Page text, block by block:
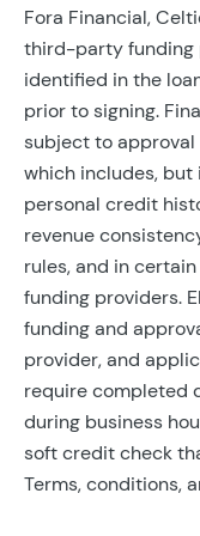
Fora Financial,
third-party funding
identified in the
prior to signing.
subject to
which includes,
personal credit
revenue
rules, and in
funding providers.
funding and
provider, and
require completed
during business
soft credit check
Terms, conditions,